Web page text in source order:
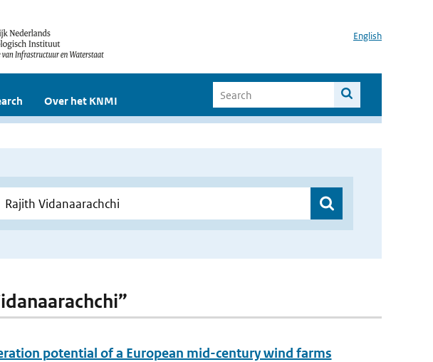
English
Over het KNMI
potential of a European mid-century wind farms